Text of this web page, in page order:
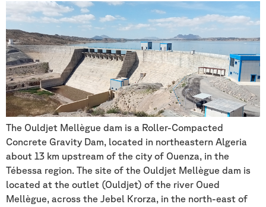
The Ouldjet Mellègue dam is a Roller-Compacted
Concrete Gravity Dam, located in northeastern Algeria
about 13 km upstream of the city of Ouenza, in the
Tébessa region. The site of the Ouldjet Mellègue dam is
located at the outlet (Ouldjet) of the river Oued
Mellègue, across the Jebel Krorza, in the north-east of